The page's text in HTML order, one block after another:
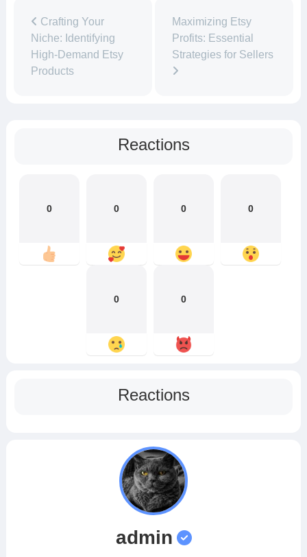
Crafting Your
Niche: Identifying
High-Demand Etsy
Products
Maximizing Etsy
Profits: Essential
Strategies for Sellers
Reactions
0 0 0 0
0 0
Reactions
admin